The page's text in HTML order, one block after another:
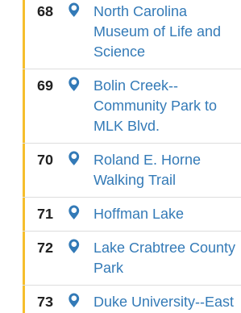
68
North Carolina
Museum of Life and
Science
69
Bolin Creek--
Community Park to
MLK Blvd.
70
Roland E. Horne
Walking Trail
71 Hoffman Lake
72
Lake Crabtree County
Park
73
Duke University--East